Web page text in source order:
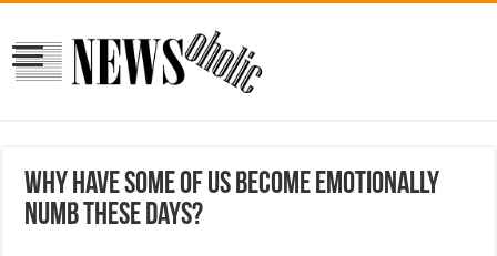
Why have some of us become emotionally
numb these days?